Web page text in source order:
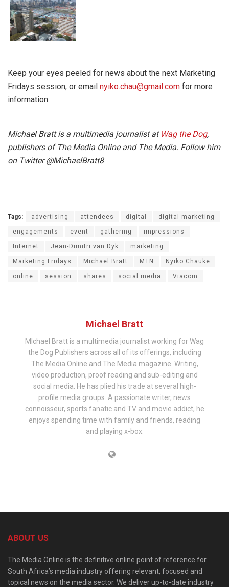
Keep your eyes peeled for news about the next Marketing
Fridays session, or email nyiko.chau@gmail.com for more
information.
Michael Bratt is a multimedia journalist at Wag the Dog,
publishers of The Media Online and The Media. Follow him
on Twitter@MichaelBratt8
Tags: advertising attendees digital digital marketing
engagements event gathering impressions
Internet Jean-Dimitri van Dyk marketing
Marketing Fridays Michael Bratt MTN Nyiko Chauke
online session shares social media Viacom
Michael Bratt
MIchael Bratt is a multimedia journalist working for Wag
the Dog Publishers across all of its offerings, including
The Media Online and The Media magazine. Writing,
video production, proof reading and sub-editing and
social media. He has plied his trade at several high-
profile media groups. A passionate writer, news
connoisseur, sports fanatic and TV and movie addict, he
enjoys spending time with family and friends, reading
and playing x-box.
ABOUT US
The Media Online is the definitive online point of reference for
South Africa’s media industry offering relevant, focused and
topical news on the media sector. We deliver up-to-date industry